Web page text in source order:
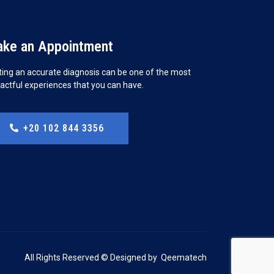
an Appointment
an accurate diagnosis can be one of the most
experiences that you can have.
+20 102 844 3356
All Rights Reserved © Designed by Qeematech